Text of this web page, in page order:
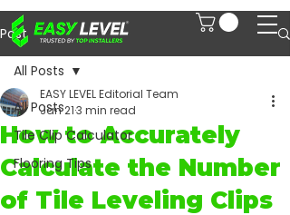
Post
All Posts
Tile Clip Calculator
Flooring Tips
All Posts
How to Accurately
Calculate the Number
of Tile Leveling Clips
EASY LEVEL Editorial Team
Jan 213 min read